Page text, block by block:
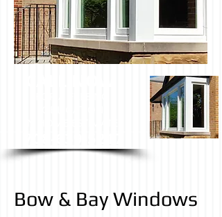
Bow & Bay Windows